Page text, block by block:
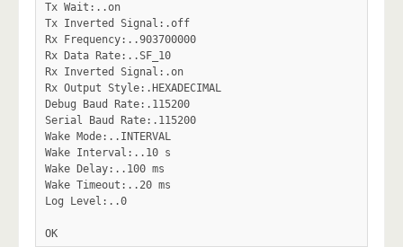
Tx Wait:..on
Tx Inverted Signal:.off
Rx Frequency:..903700000
Rx Data Rate:..SF_10
Rx Inverted Signal:.on
Rx Output Style:.HEXADECIMAL
Debug Baud Rate:.115200
Serial Baud Rate:.115200
Wake Mode:..INTERVAL
Wake Interval:..10 s
Wake Delay:..100 ms
Wake Timeout:..20 ms
Log Level:..0